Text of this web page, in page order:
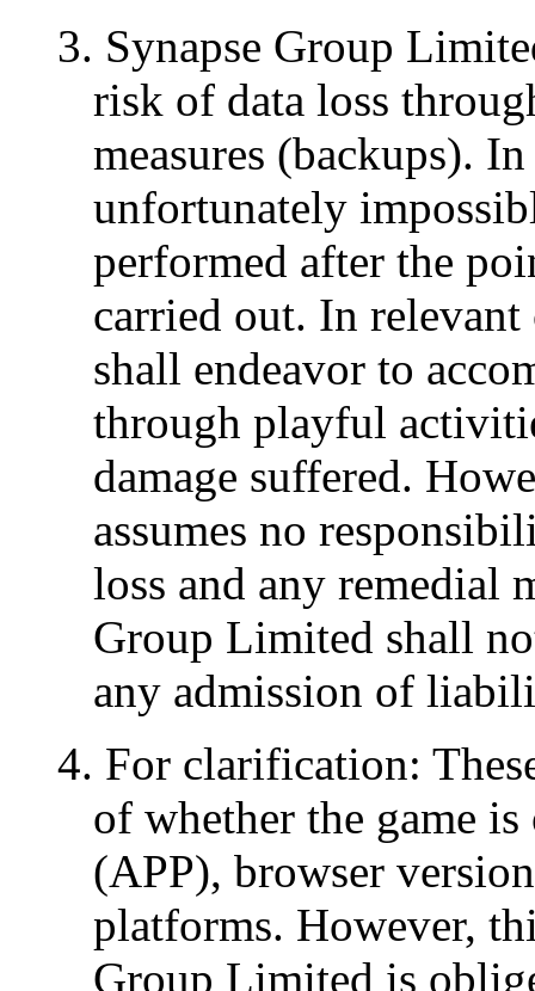
3. Synapse Group
risk of data loss
measures (backups).
unfortunately
performed after the
carried out. In relevant
shall endeavor to
through playful
damage suffered.
assumes no
loss and any remedial
Group Limited shall
any admission of
4. For clarification:
of whether the game
(APP), browser
platforms. However,
Group Limited is